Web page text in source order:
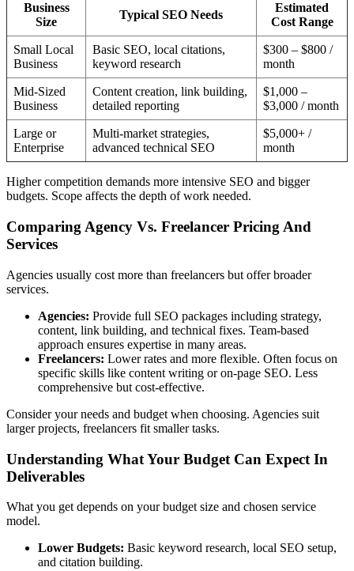
Business
Size
Typical SEO Needs
Estimated
Cost Range
Small Local
Business
Basic SEO, local citations,
keyword research
$300 – $800 /
month
Mid-Sized
Business
Content creation, link building,
detailed reporting
$1,000 –
$3,000 / month
Large or
Enterprise
Multi-market strategies,
advanced technical SEO
$5,000+ /
month
Higher competition demands more intensive SEO and bigger
budgets. Scope affects the depth of work needed.
Comparing Agency Vs. Freelancer Pricing And
Services
Agencies usually cost more than freelancers but offer broader
services.
Agencies: Provide full SEO packages including strategy,
content, link building, and technical fixes. Team-based
approach ensures expertise in many areas.
Freelancers: Lower rates and more flexible. Often focus on
specific skills like content writing or on-page SEO. Less
comprehensive but cost-effective.
Consider your needs and budget when choosing. Agencies suit
larger projects, freelancers fit smaller tasks.
Understanding What Your Budget Can Expect In
Deliverables
What you get depends on your budget size and chosen service
model.
Lower Budgets: Basic keyword research, local SEO setup,
and citation building.